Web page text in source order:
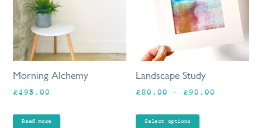
Morning Alchemy
£495.00
Read more
Landscape Study
£80.00 – £90.00
Select options